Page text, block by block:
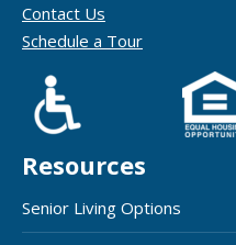
Contact Us
Schedule a Tour
Resources
Senior Living Options